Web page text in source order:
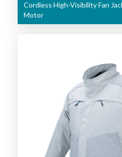
Cordless High-Visibility Fan
Motor